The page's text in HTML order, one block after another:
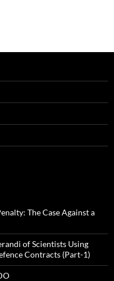
The Case Against a
of Scientists Using
Contracts (Part-1)